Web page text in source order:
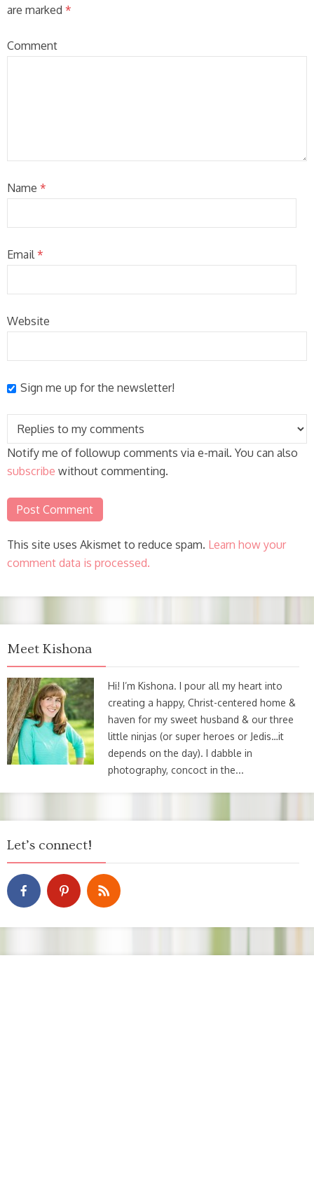
are marked *
Comment
Name *
Email*
Website
Sign me up for the newsletter!
Notify me of followup comments via e-mail. You can also
subscribe without commenting.
This site uses Akismet to reduce spam. Learn how your
comment data is processed.
Meet Kishona
Hi! I’m Kishona. I pour all my heart into
creating a happy, Christ-centered home &
haven for my sweet husband & our three
little ninjas (or super heroes or Jedis…it
depends on the day). I dabble in
photography, concoct in the...
Let’s connect!